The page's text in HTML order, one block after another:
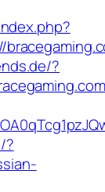
?
?